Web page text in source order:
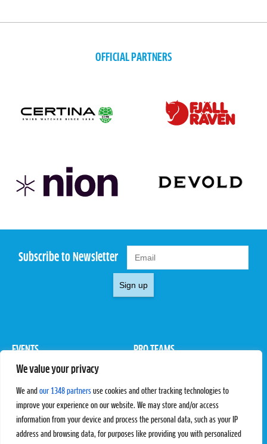
We value your privacy
We and our 1348 partners use cookies and other tracking technologies to
improve your experience on our website. We may store and/or access
information from your device and process the personal data, such as your IP
address and browsing data, for purposes like providing you with personalized
OFFICIAL PARTNERS
Subscribe to Newsletter
Sign up
EVENTS
Pro Tour
PRO TEAMS
Rules & Regulations
STATS
PROXCSKIING